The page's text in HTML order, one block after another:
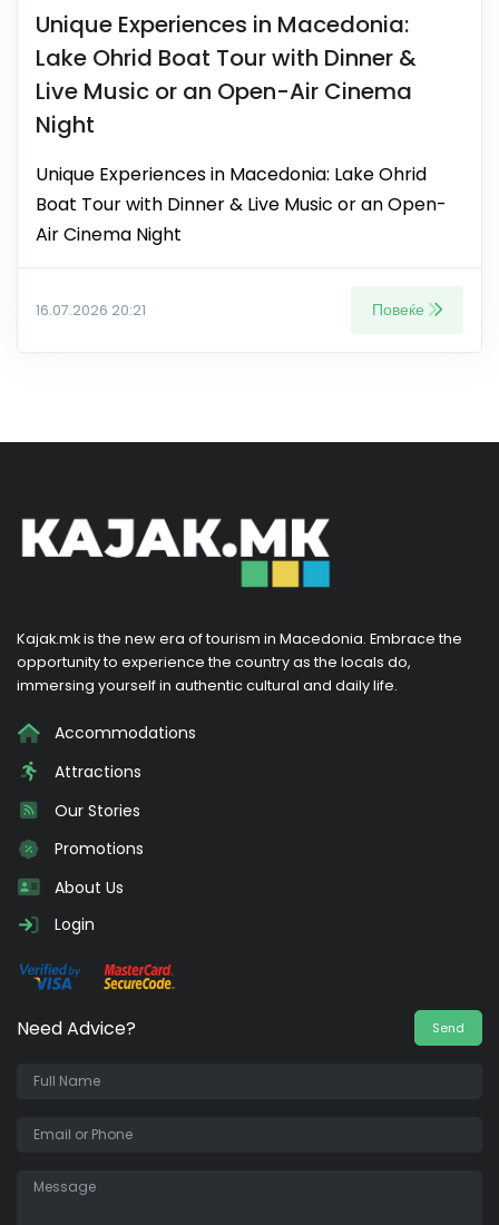
Unique Experiences in Macedonia:
Lake Ohrid Boat Tour with Dinner &
Live Music or an Open-Air Cinema
Night
Unique Experiences in Macedonia: Lake Ohrid
Boat Tour with Dinner & Live Music or an Open-
Air Cinema Night
16.07.2026 20:21 Повеќе
Kajak.mk is the new era of tourism in Macedonia. Embrace the
opportunity to experience the country as the locals do,
immersing yourself in authentic cultural and daily life.
Accommodations
Attractions
Our Stories
Promotions
About Us
Login
Need Advice? Send